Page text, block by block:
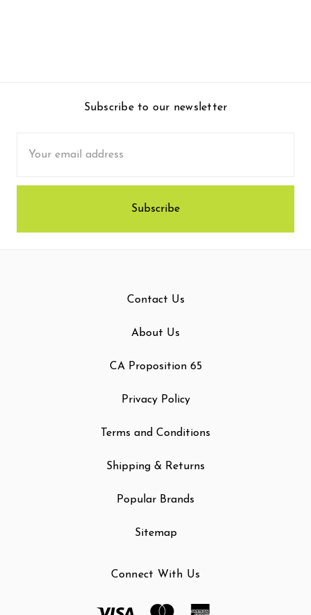
Subscribe to our newsletter
Address
Contact Us
About Us
CA Proposition 65
Privacy Policy
Terms and Conditions
Shipping & Returns
Popular Brands
Sitemap
Connect With Us